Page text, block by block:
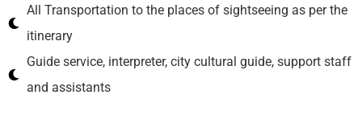
All Transportation to the places of sightseeing as per the
itinerary
Guide service, interpreter, city cultural guide, support staff
and assistants